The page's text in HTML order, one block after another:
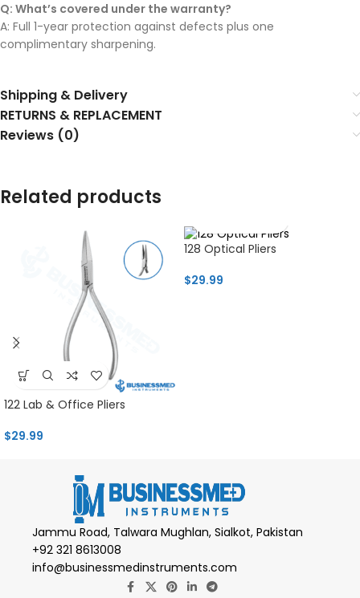
Q: What’s covered under the warranty?
A: Full 1-year protection against defects plus one
complimentary sharpening.
Shipping & Delivery
RETURNS & REPLACEMENT
Reviews (0)
Related products
122 Lab & Office Pliers
$29.99
128 Optical Pliers
$29.99
Jammu Road, Talwara Mughlan, Sialkot, Pakistan
+92 321 8613008
info@businessmedinstruments.com